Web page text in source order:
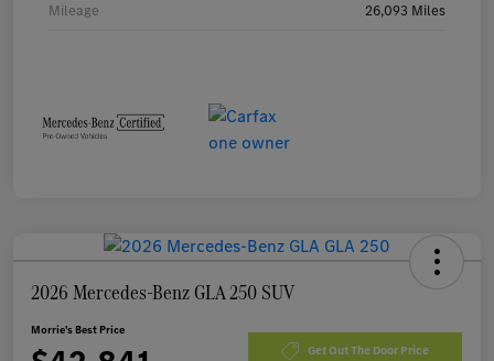
Mileage 26,093 Miles
2026 Mercedes-Benz GLA 250 SUV
Morrie's Best Price
Get Out The Door Price